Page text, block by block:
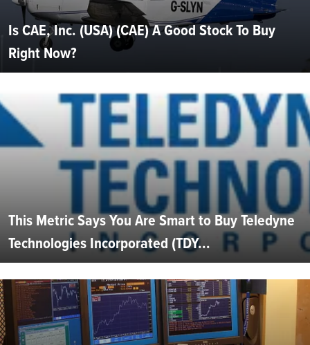
Is CAE, Inc. (USA) (CAE) A Good Stock To Buy
Right Now?
This Metric Says You Are Smart to Buy Teledyne
Technologies Incorporated (TDY...